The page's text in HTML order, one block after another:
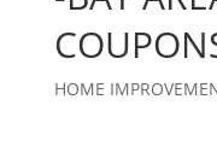
HOME